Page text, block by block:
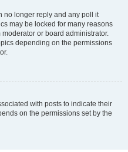
no longer reply and any poll it
may be locked for many reasons
or board administrator.
depending on the permissions
with posts to indicate their
on the permissions set by the